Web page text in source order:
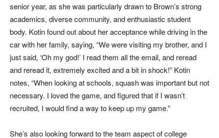
senior year, as she was particularly drawn to Brown’s strong
academics, diverse community, and enthusiastic student
body. Kotin found out about her acceptance while driving in the
car with her family, saying, “We were visiting my brother, and I
just said, ‘Oh my god!’ I read them all the email, and reread
and reread it, extremely excited and a bit in shock!” Kotin
notes, “When looking at schools, squash was important but not
necessary. I loved the game, and figured that if I wasn’t
recruited, I would find a way to keep up my game.”
She’s also looking forward to the team aspect of college